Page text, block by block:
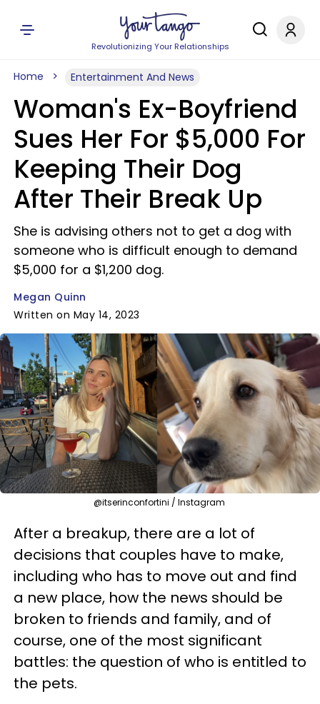
Revolutionizing Your Relationships
Home Entertainment And News
Woman's Ex-Boyfriend
Sues Her For $5,000 For
Keeping Their Dog
After Their Break Up
She is advising others not to get a dog with
someone who is difficult enough to demand
$5,000 for a $1,200 dog.
Megan Quinn
Written on May 14, 2023
@itserinconfortini / Instagram
After a breakup, there are a lot of
decisions that couples have to make,
including who has to move out and find
a new place, how the news should be
broken to friends and family, and of
course, one of the most significant
battles: the question of who is entitled to
the pets.